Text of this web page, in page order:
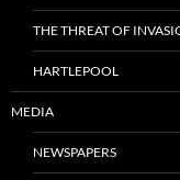
THE THREAT OF
HARTLEPOOL
MEDIA
NEWSPAPERS